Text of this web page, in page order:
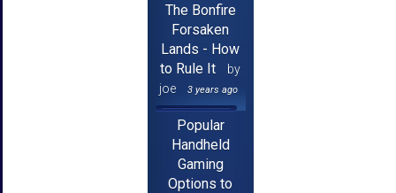
The Bonfire
Forsaken
Lands - How
to Rule It
by
joe
3 years ago
Popular
Handheld
Gaming
Options to